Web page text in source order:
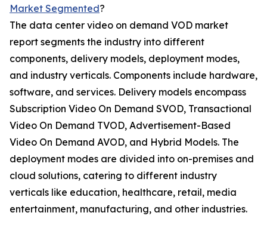
Market Segmented?
The data center video on demand VOD market
report segments the industry into different
components, delivery models, deployment modes,
and industry verticals. Components include hardware,
software, and services. Delivery models encompass
Subscription Video On Demand SVOD, Transactional
Video On Demand TVOD, Advertisement-Based
Video On Demand AVOD, and Hybrid Models. The
deployment modes are divided into on-premises and
cloud solutions, catering to different industry
verticals like education, healthcare, retail, media
entertainment, manufacturing, and other industries.